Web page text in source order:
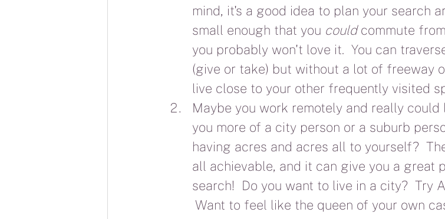
mind, it's a good idea to plan your search
small enough that you could commute
you probably won't love it.  You can
(give or take) but without a lot of freeway
live close to your other frequently visited
Maybe you work remotely and really could
you more of a city person or a suburb
having acres and acres all to yourself?
all achievable, and it can give you a great
search!  Do you want to live in a city?  Try
Want to feel like the queen of your own